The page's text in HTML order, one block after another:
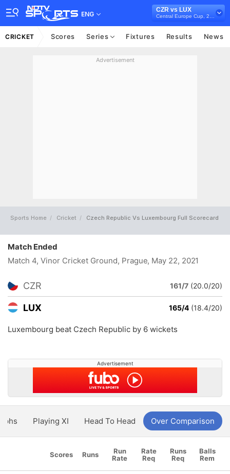
ENG
CZR vs LUX
CRICKET Scores Series Fixtures Results News
Advertisement
Sports Home Cricket Czech Republic Vs Luxembourg Full Scorecard
Match Ended
Match 4, Vinor Cricket Ground, Prague, May 22, 2021
CZR 161/7 (20.0/20)
LUX 165/4 (18.4/20)
Luxembourg beat Czech Republic by 6 wickets
Advertisement
Playing XI Head To Head Over Comparison
Scores Runs
Run
Rate
Rate
Req
Runs
Req
Balls
Rem